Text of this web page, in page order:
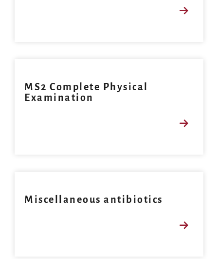
MS2 Complete Physical
Examination
Miscellaneous antibiotics